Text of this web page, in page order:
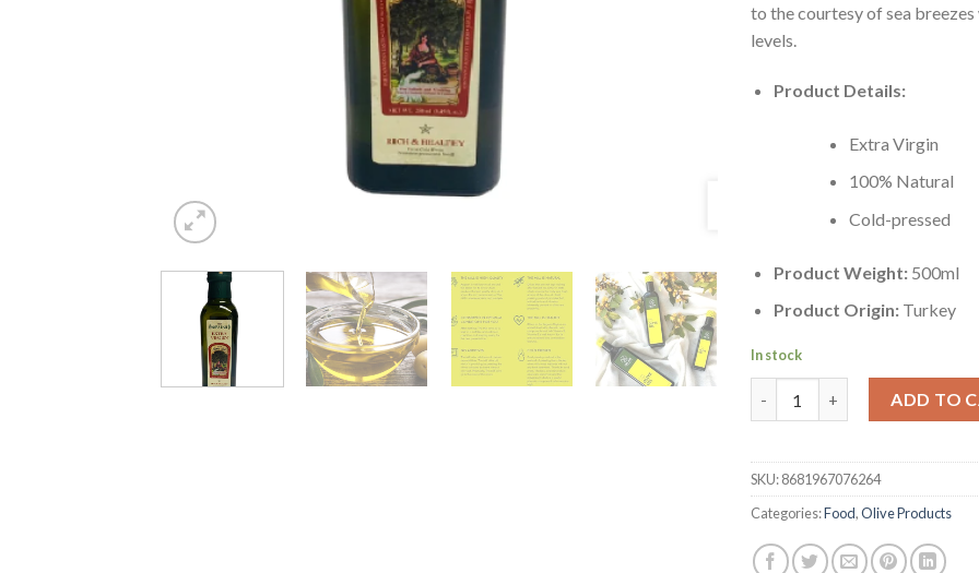
to the courtesy of sea
levels.
Product Details:
Extra Virgin
100% Natural
Cold-pressed
Product Weight:500ml
Product Origin:Turkey
In stock
ADD TO
SKU:8681967076264
Categories:Food,Olive Products